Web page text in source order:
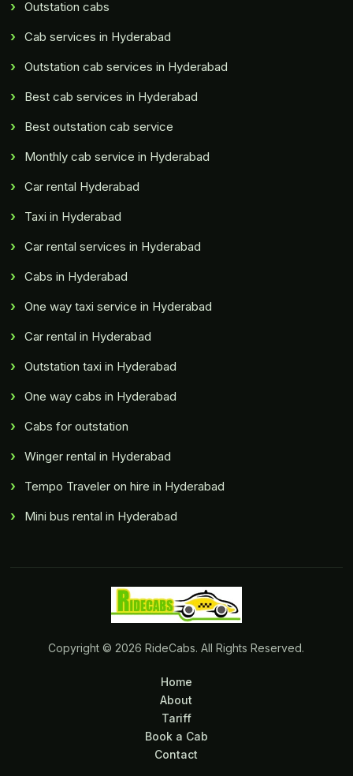
Outstation cabs
Cab services in Hyderabad
Outstation cab services in Hyderabad
Best cab services in Hyderabad
Best outstation cab service
Monthly cab service in Hyderabad
Car rental Hyderabad
Taxi in Hyderabad
Car rental services in Hyderabad
Cabs in Hyderabad
One way taxi service in Hyderabad
Car rental in Hyderabad
Outstation taxi in Hyderabad
One way cabs in Hyderabad
Cabs for outstation
Winger rental in Hyderabad
Tempo Traveler on hire in Hyderabad
Mini bus rental in Hyderabad
Copyright © 2026 RideCabs. All Rights Reserved.
Home
About
Tariff
Book a Cab
Contact